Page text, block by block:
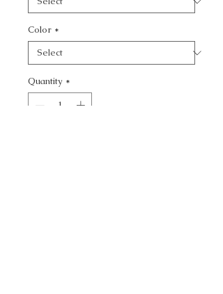
Color *
Quantity *